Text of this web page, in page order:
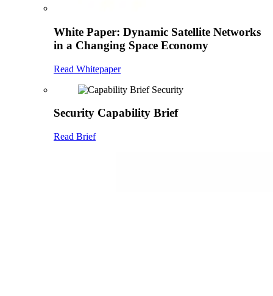
White Paper: Dynamic Satellite Networks
in a Changing Space Economy
Read Whitepaper
Security Capability Brief
Read Brief